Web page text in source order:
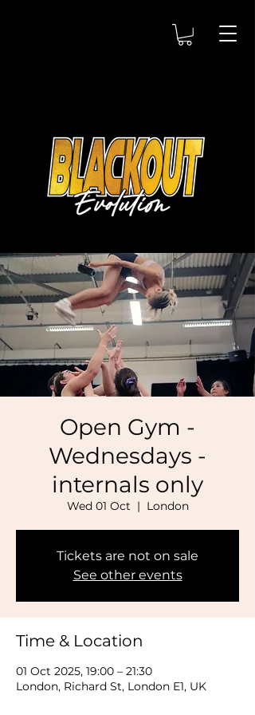
Open Gym -
Wednesdays -
internals only
Wed 01 Oct
  |
London
Tickets are not on sale
See other events
Time & Location
01 Oct 2025, 19:00 – 21:30
London, Richard St, London E1, UK